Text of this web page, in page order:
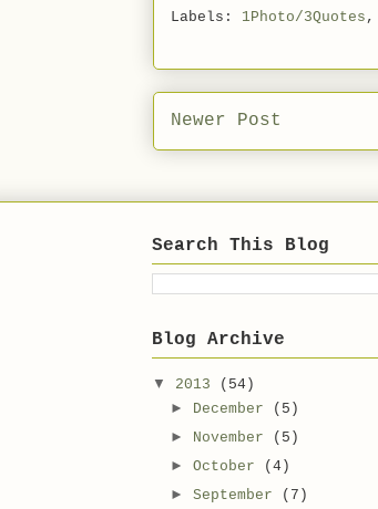
Labels: 1Photo/3Quotes ,
Newer Post
Search This Blog
Blog Archive
▼ 2013
(54)
► December
(5)
► November
(5)
► October
(4)
► September
(7)